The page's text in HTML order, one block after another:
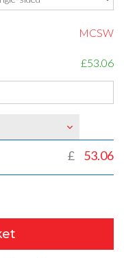
MCSW
£53.06
£ 53.06